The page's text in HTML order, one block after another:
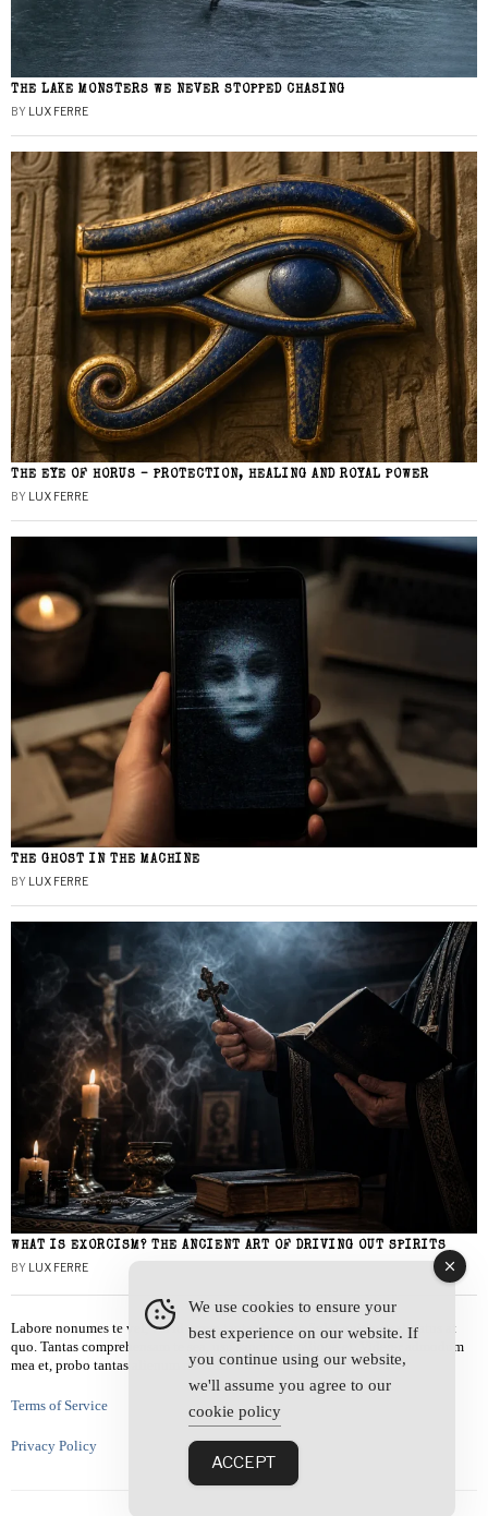
THE LAKE MONSTERS WE NEVER STOPPED CHASING
BY LUX FERRE
THE EYE OF HORUS – PROTECTION, HEALING AND ROYAL POWER
BY LUX FERRE
THE GHOST IN THE MACHINE
BY LUX FERRE
WHAT IS EXORCISM? THE ANCIENT ART OF DRIVING OUT SPIRITS
BY LUX FERRE
Labore nonumes te vel, vis id errem tantas tempor. Solet quidam salutatus at
quo. Tantas comprehensam te sea, usu sanctus similique ei. Viderer admodum
mea et, probo tantas alienum ne vim.
Terms of Service
Privacy Policy
We use cookies to ensure your
best experience on our website. If
you continue using our website,
we'll assume you agree to our
cookie policy
ACCEPT